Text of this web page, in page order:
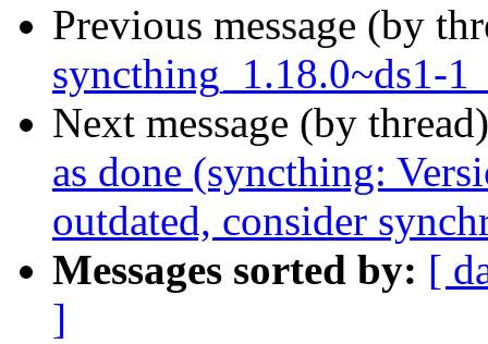
Previous message (by
syncthing_1.18.0~ds1-
Next message (by
as done (syncthing:
outdated, consider
Messages sorted by: [
]